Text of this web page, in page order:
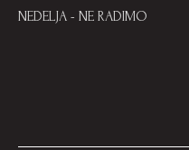
NEDELJA - NE RADIMO